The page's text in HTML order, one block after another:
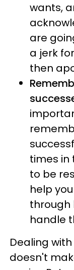
wants,
are
a jerk
then
times in
to be
help
through
handle
Dealing
doesn't